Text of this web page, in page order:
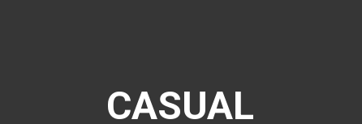
CASUAL